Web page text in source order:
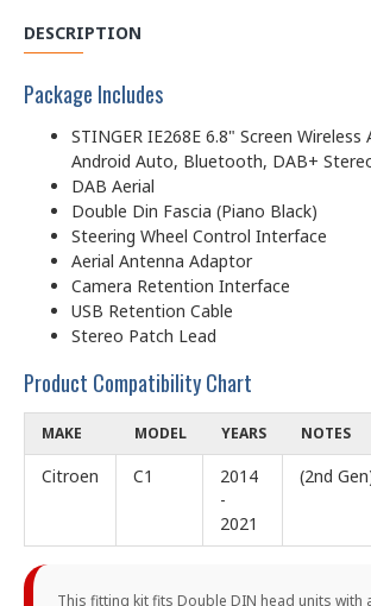
DESCRIPTION
Package Includes
STINGER IE268E 6.8" Screen Wireless
Android Auto, Bluetooth, DAB+
DAB Aerial
Double Din Fascia (Piano Black)
Steering Wheel Control Interface
Aerial Antenna Adaptor
Camera Retention Interface
USB Retention Cable
Stereo Patch Lead
Product Compatibility Chart
MAKE MODEL YEARS NOTES
Citroen C1
2014
-
2021
(2nd
This fitting kit fits Double DIN head units with